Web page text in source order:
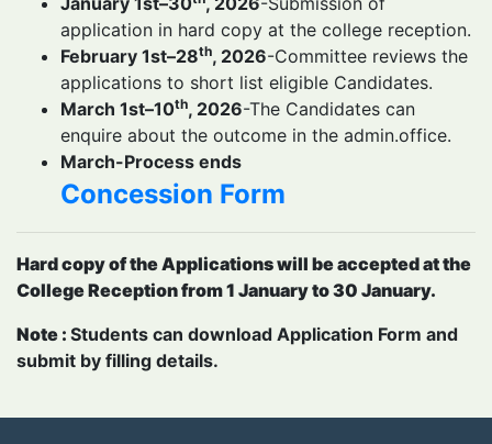
application in hard copy at the college reception.
February 1st–28th, 2026-Committee reviews the
applications to short list eligible Candidates.
March 1st–10th, 2026-The Candidates can
enquire about the outcome in the admin.office.
March-Process ends
Concession Form
Hard copy of the Applications will be accepted at the
College Reception from 1 January to 30 January.
Note : Students can download Application Form and
submit by filling details.